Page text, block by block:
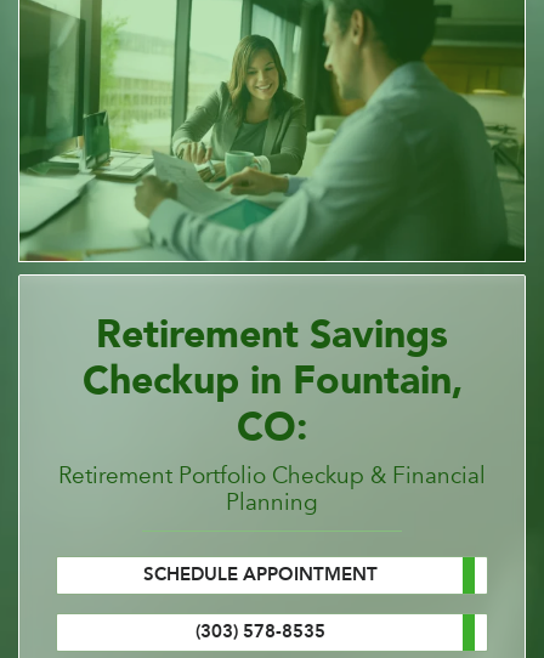
Retirement Savings
Checkup in Fountain,
CO:
Retirement Portfolio Checkup & Financial
Planning
SCHEDULE APPOINTMENT
(303) 578-8535